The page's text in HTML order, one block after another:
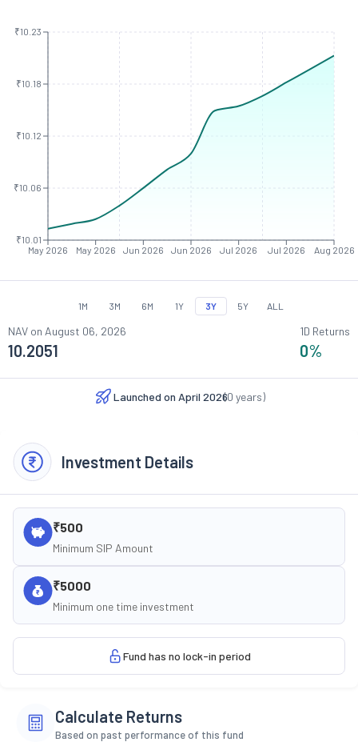
May 2026 May 2026 Jun 2026 Jun 2026 Jul 2026 Jul 2026 Aug 2026
₹10.01
₹10.06
₹10.12
₹10.18
₹10.23
1M 3M 6M 1Y 3Y 5Y ALL
NAV on August 06, 2026
10.2051
1D Returns
0%
Launched on April 2026
(0 years)
Investment Details
₹500
Minimum SIP Amount
₹5000
Minimum one time investment
Fund has no lock-in period
Calculate Returns
Based on past performance of this fund